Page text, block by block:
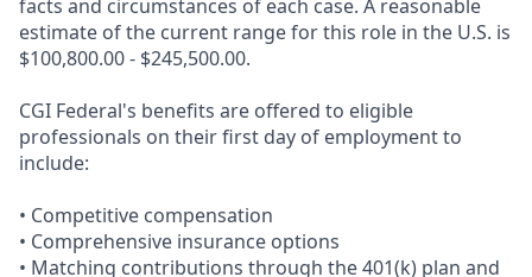
facts and circumstances of each case. A reasonable
estimate of the current range for this role in the U.S. is
$100,800.00 - $245,500.00.
CGI Federal's benefits are offered to eligible
professionals on their first day of employment to
include:
• Competitive compensation
• Comprehensive insurance options
• Matching contributions through the 401(k) plan and